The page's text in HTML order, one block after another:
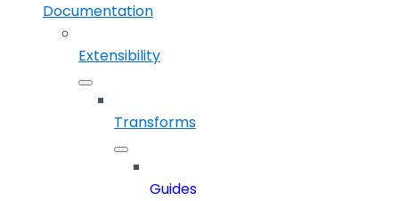
Documentation
Extensibility
Transforms
Guides